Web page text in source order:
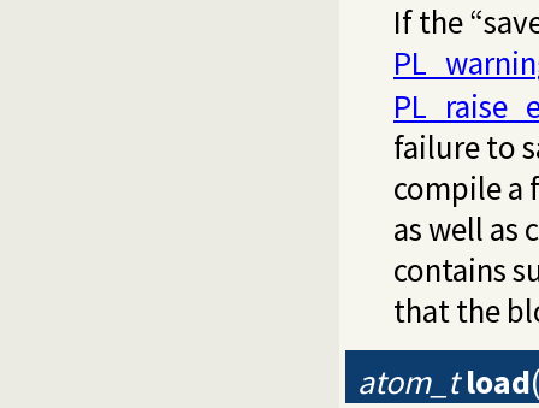
If the
failure to
compile a
as well as
contains
that the
atom_t load